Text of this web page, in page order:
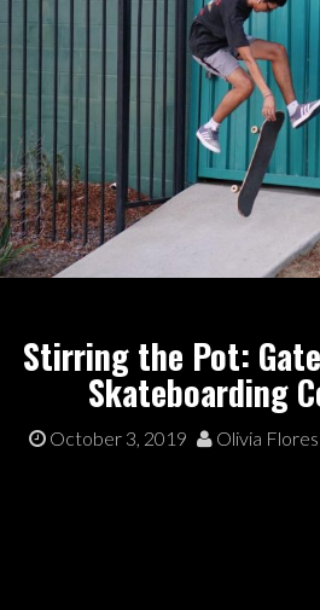
Stirring the Pot:
Skateboarding
October 3, 2019 Olivia Flores